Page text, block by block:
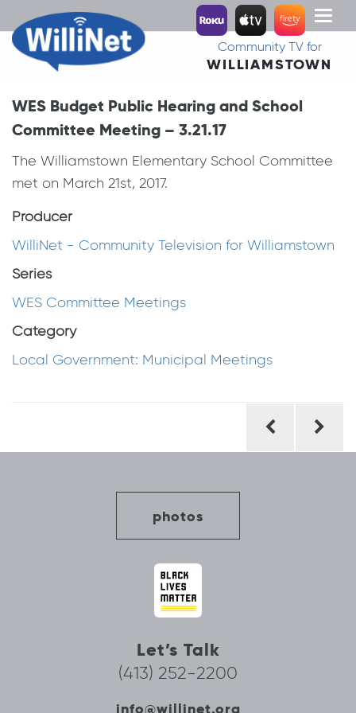
Toggle
Community TV for
WILLIAMSTOWN
WES Budget Public Hearing and School
Committee Meeting – 3.21.17
The Williamstown Elementary School Committee
met on March 21st, 2017.
Producer
WilliNet - Community Television for Williamstown
Series
WES Committee Meetings
Category
Local Government: Municipal Meetings
photos
Let’s Talk
(413) 252-2200
info@willinet.org